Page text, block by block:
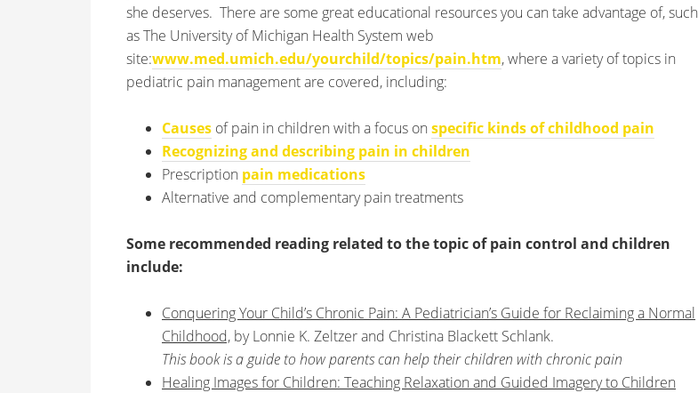
she deserves. There are some great educational resources you can take advantage of, such
as The University of Michigan Health System web
site:www.med.umich.edu/yourchild/topics/pain.htm, where a variety of topics in
pediatric pain management are covered, including:
Causes of pain in children with a focus on specific kinds of childhood pain
Recognizing and describing pain in children
Prescription pain medications
Alternative and complementary pain treatments
Some recommended reading related to the topic of pain control and children
include:
Conquering Your Child’s Chronic Pain: A Pediatrician’s Guide for Reclaiming a Normal
Childhood, by Lonnie K. Zeltzer and Christina Blackett Schlank.
This book is a guide to how parents can help their children with chronic pain
Healing Images for Children: Teaching Relaxation and Guided Imagery to Children